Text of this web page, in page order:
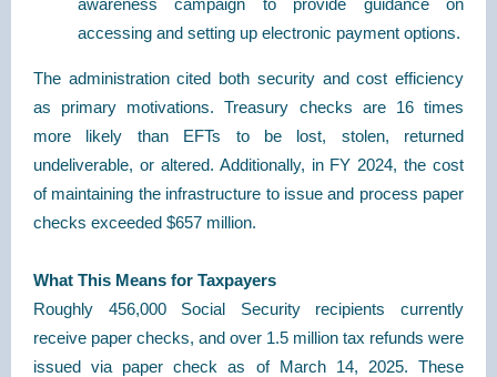
awareness campaign to provide guidance on
accessing and setting up electronic payment options.
The administration cited both security and cost efficiency
as primary motivations. Treasury checks are 16 times
more likely than EFTs to be lost, stolen, returned
undeliverable, or altered. Additionally, in FY 2024, the cost
of maintaining the infrastructure to issue and process paper
checks exceeded $657 million.
What This Means for Taxpayers
Roughly 456,000 Social Security recipients currently
receive paper checks, and over 1.5 million tax refunds were
issued via paper check as of March 14, 2025. These